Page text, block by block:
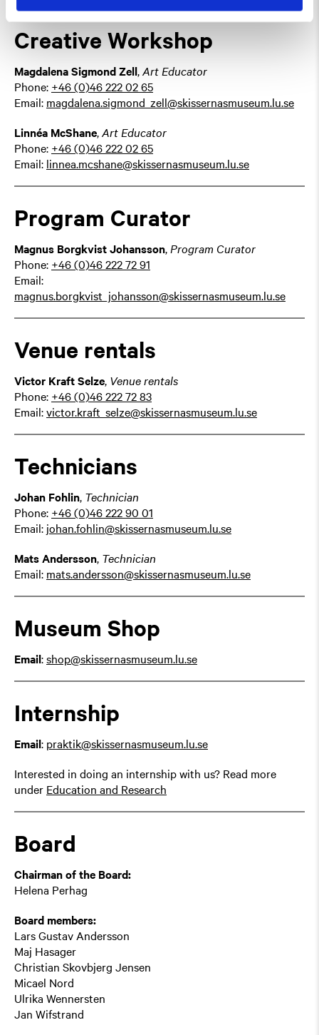
Creative Workshop
Magdalena Sigmond Zell,Art Educator
Phone: +46 (0)46 222 02 65
Email: magdalena.sigmond_zell@skissernasmuseum.lu.se
Linnéa McShane,Art Educator
Phone: +46 (0)46 222 02 65
Email: linnea.mcshane@skissernasmuseum.lu.se
Program Curator
Magnus Borgkvist Johansson, Program Curator
Phone: +46 (0)46 222 72 91
Email:
magnus.borgkvist_johansson@skissernasmuseum.lu.se
Venue rentals
Victor Kraft Selze, Venue rentals
Phone: +46 (0)46 222 72 83
Email:victor.kraft_selze@skissernasmuseum.lu.se
Technicians
Johan Fohlin, Technician
Phone: +46 (0)46 222 90 01
Email: johan.fohlin@skissernasmuseum.lu.se
Mats Andersson, Technician
Email: mats.andersson@skissernasmuseum.lu.se
Museum Shop
Email:shop@skissernasmuseum.lu.se
Internship
Email: praktik@skissernasmuseum.lu.se
Interested in doing an internship with us? Read more
under Education and Research
Board
Chairman of the Board:
Helena Perhag
Board members:
Lars Gustav Andersson
Maj Hasager
Christian Skovbjerg Jensen
Micael Nord
Ulrika Wennersten
Jan Wifstrand